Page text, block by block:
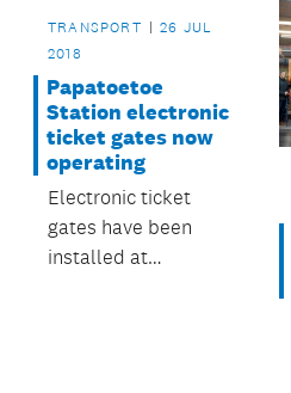
TRANSPORT
26 JUL
2018
Papatoetoe
Station electronic
ticket gates now
operating
Electronic ticket
gates have been
installed at